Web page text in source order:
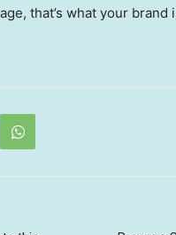
that’s what your brand